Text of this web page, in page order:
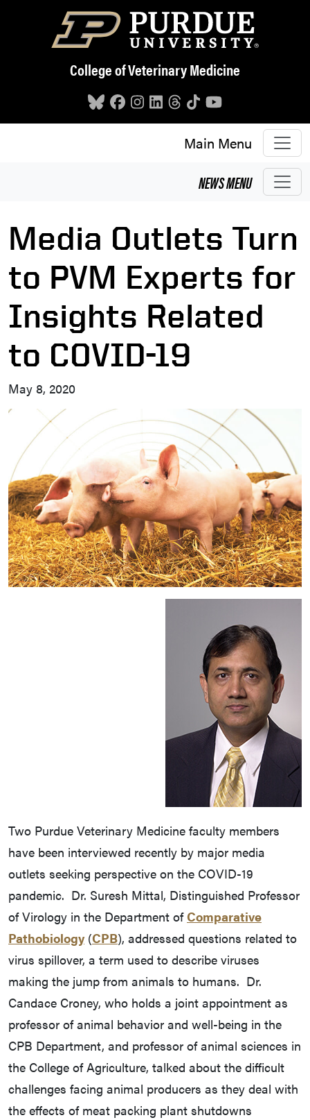
Skip to main content
College of Veterinary Medicine
Main Menu
NEWSMENU
Media Outlets Turn
to PVM Experts for
Insights Related
to COVID-19
May 8, 2020
Two Purdue Veterinary Medicine faculty members
have been interviewed recently by major media
outlets seeking perspective on the COVID-19
pandemic. Dr. Suresh Mittal, Distinguished Professor
of Virology in the Department ofComparative
Pathobiology (CPB), addressed questions related to
virus spillover, a term used to describe viruses
making the jump from animals to humans. Dr.
Candace Croney, who holds a joint appointment as
professor of animal behavior and well-being in the
CPB Department, and professor of animal sciences in
the College of Agriculture, talked about the difficult
challenges facing animal producers as they deal with
the effects of meat packing plant shutdowns